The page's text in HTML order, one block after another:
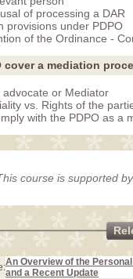
of processing a DAR
provisions under PDPO
of the Ordinance -
cover a mediation
advocate or Mediator
vs. Rights of the
with the PDPO as a
course is supported
An Overview of the
and a Recent Update